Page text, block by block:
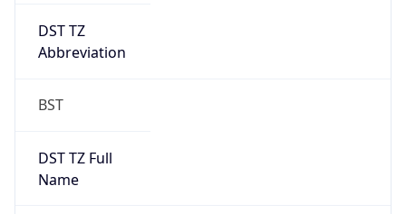
DST TZ
Abbreviation
BST
DST TZ Full
Name